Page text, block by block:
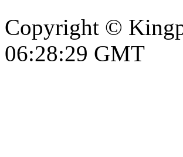
Copyright ©
06:28:30 GMT